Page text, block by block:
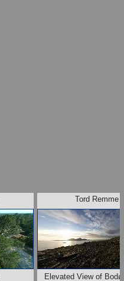
Tord Remme
Elevated View of